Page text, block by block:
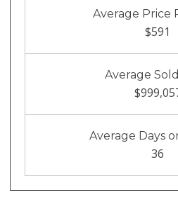
Average Price
$591
Average
Average Days
36